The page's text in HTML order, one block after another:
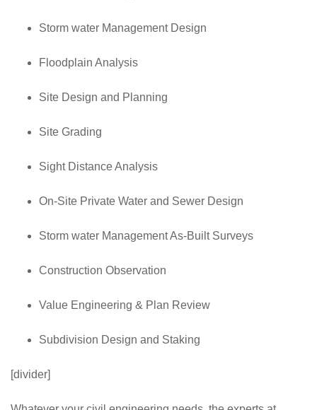
Storm water Management Design
Floodplain Analysis
Site Design and Planning
Site Grading
Sight Distance Analysis
On-Site Private Water and Sewer Design
Storm water Management As-Built Surveys
Construction Observation
Value Engineering & Plan Review
Subdivision Design and Staking
[divider]